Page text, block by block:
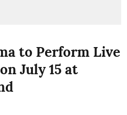
to Perform Live
July 15 at